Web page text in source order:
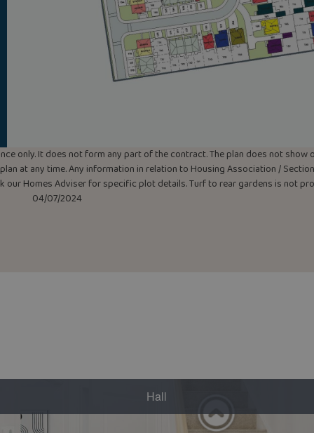
only. It does not form any part of the contract. The plan does not show
at any time. Any information in relation to Housing Association /
our Homes Adviser for specific plot details. Turf to rear gardens is not
04/07/2024